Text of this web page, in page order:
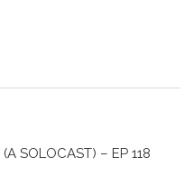
SOLOCAST) – EP 118